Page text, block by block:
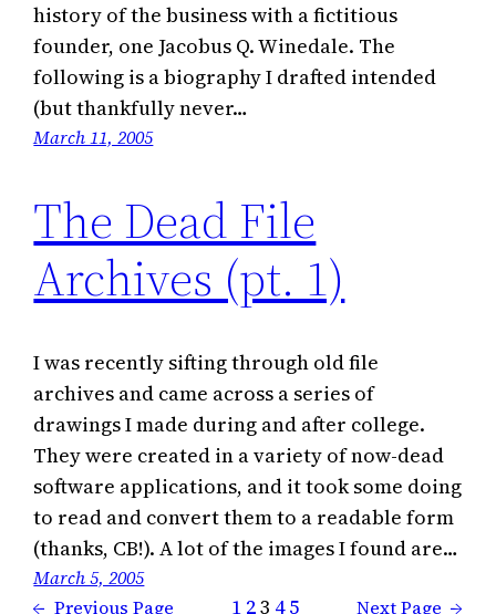
history of the business with a fictitious
founder, one Jacobus Q. Winedale. The
following is a biography I drafted intended
(but thankfully never…
March 11, 2005
The Dead File
Archives (pt. 1)
I was recently sifting through old file
archives and came across a series of
drawings I made during and after college.
They were created in a variety of now-dead
software applications, and it took some doing
to read and convert them to a readable form
(thanks, CB!). A lot of the images I found are…
March 5, 2005
← Previous Page 1 23 4 5 Next Page →